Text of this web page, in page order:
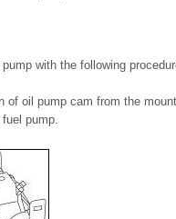
with the following
of oil pump cam from the
pump.